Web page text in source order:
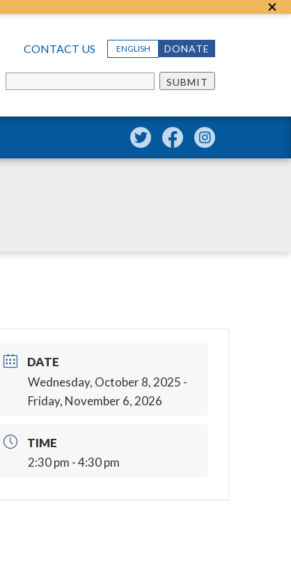
CONTACT US ENGLISH DONATE
SUBMIT
DATE
Wednesday, October 8, 2025 -
Friday, November 6, 2026
TIME
2:30 pm - 4:30 pm